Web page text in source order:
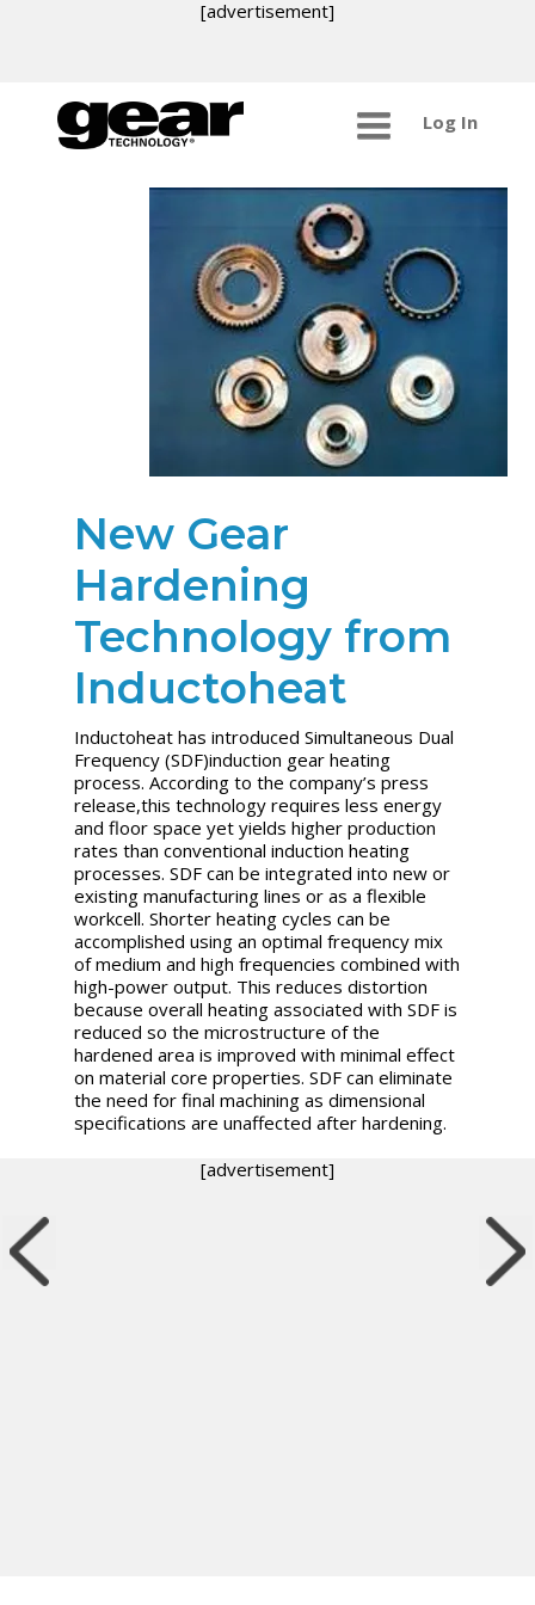
[advertisement]
Log In
New Gear
Hardening
Technology from
Inductoheat
Inductoheat has introduced Simultaneous Dual
Frequency (SDF)induction gear heating
process. According to the company’s press
release,this technology requires less energy
and floor space yet yields higher production
rates than conventional induction heating
processes. SDF can be integrated into new or
existing manufacturing lines or as a flexible
workcell. Shorter heating cycles can be
accomplished using an optimal frequency mix
of medium and high frequencies combined with
high-power output. This reduces distortion
because overall heating associated with SDF is
reduced so the microstructure of the
hardened area is improved with minimal effect
on material core properties. SDF can eliminate
the need for final machining as dimensional
specifications are unaffected after hardening.
[advertisement]